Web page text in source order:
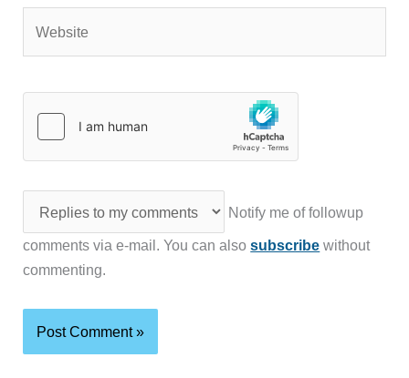
Notify me of followup
comments via e-mail. You can alsosubscribe without
commenting.